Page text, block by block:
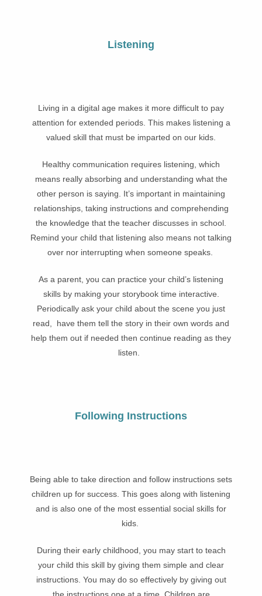
Listening
Living in a digital age makes it more difficult to pay
attention for extended periods. This makes listening a
valued skill that must be imparted on our kids.
Healthy communication requires listening, which
means really absorbing and understanding what the
other person is saying. It’s important in maintaining
relationships, taking instructions and comprehending
the knowledge that the teacher discusses in school.
Remind your child that listening also means not talking
over nor interrupting when someone speaks.
As a parent, you can practice your child’s listening
skills by making your storybook time interactive.
Periodically ask your child about the scene you just
read, have them tell the story in their own words and
help them out if needed then continue reading as they
listen.
Following Instructions
Being able to take direction and follow instructions sets
children up for success. This goes along with listening
and is also one of the most essential social skills for
kids.
During their early childhood, you may start to teach
your child this skill by giving them simple and clear
instructions. You may do so effectively by giving out